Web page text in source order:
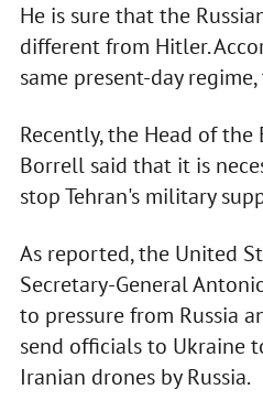
He is sure that the
different from Hitler.
same present-day
Recently, the Head of the
Borrell said that it is
stop Tehran's military
As reported, the United
Secretary-General
to pressure from Russia
send officials to Ukraine
Iranian drones by Russia.